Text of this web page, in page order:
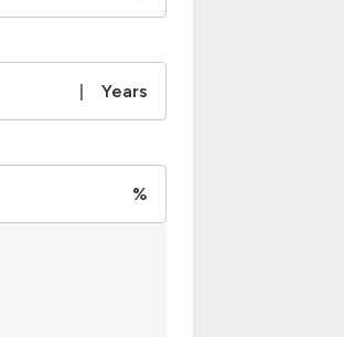
| Years
%